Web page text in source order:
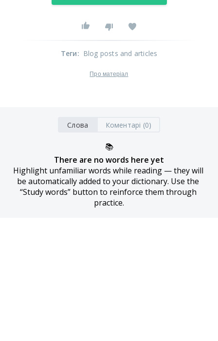
Теги: Blog posts and articles
Про матеріал
Слова Коментарі (0)
📚
There are no words here yet
Highlight unfamiliar words while reading — they will
be automatically added to your dictionary. Use the
“Study words” button to reinforce them through
practice.